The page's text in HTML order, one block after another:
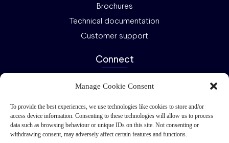
Manage Cookie Consent
To provide the best experiences, we use technologies like cookies to store and/or
access device information. Consenting to these technologies will allow us to process
data such as browsing behaviour or unique IDs on this site. Not consenting or
withdrawing consent, may adversely affect certain features and functions.
Brochures
Technical documentation
Customer support
Connect
Ask an expert
Request a quote
2026 Nel ASA – All rights reserved.
Privacy Cookies